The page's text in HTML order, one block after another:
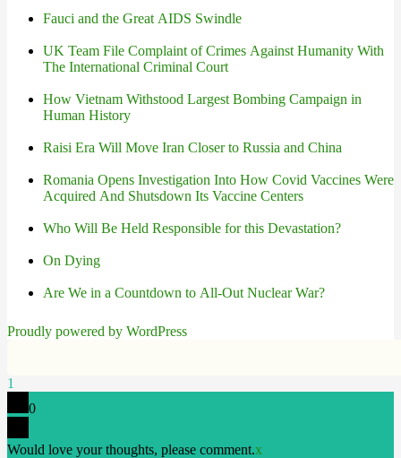
Fauci and the Great AIDS Swindle
UK Team File Complaint of Crimes Against Humanity With
The International Criminal Court
How Vietnam Withstood Largest Bombing Campaign in
Human History
Raisi Era Will Move Iran Closer to Russia and China
Romania Opens Investigation Into How Covid Vaccines Were
Acquired And Shutsdown Its Vaccine Centers
Who Will Be Held Responsible for this Devastation?
On Dying
Are We in a Countdown to All-Out Nuclear War?
Proudly powered by WordPress
1
0
Would love your thoughts, please comment.x